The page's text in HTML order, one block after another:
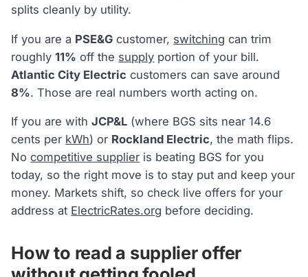
splits cleanly by utility.
If you are a PSE&G customer, switching can trim
roughly11% off the supply portion of your bill.
Atlantic City Electric customers can save around
8%. Those are real numbers worth acting on.
If you are withJCP&L (where BGS sits near 14.6
cents per kWh) or Rockland Electric, the math flips.
Nocompetitive supplier is beating BGS for you
today, so the right move is to stay put and keep your
money. Markets shift, so check live offers for your
address at ElectricRates.org before deciding.
How to read a supplier offer